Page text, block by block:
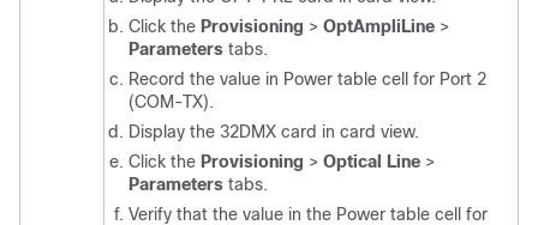
Click the Provisioning > OptAmpliLine >
Parameters tabs.
Record the value in Power table cell for Port 2
(COM-TX).
Display the 32DMX card in card view.
Click the Provisioning > Optical Line >
Parameters tabs.
Verify that the value in the Power table cell for